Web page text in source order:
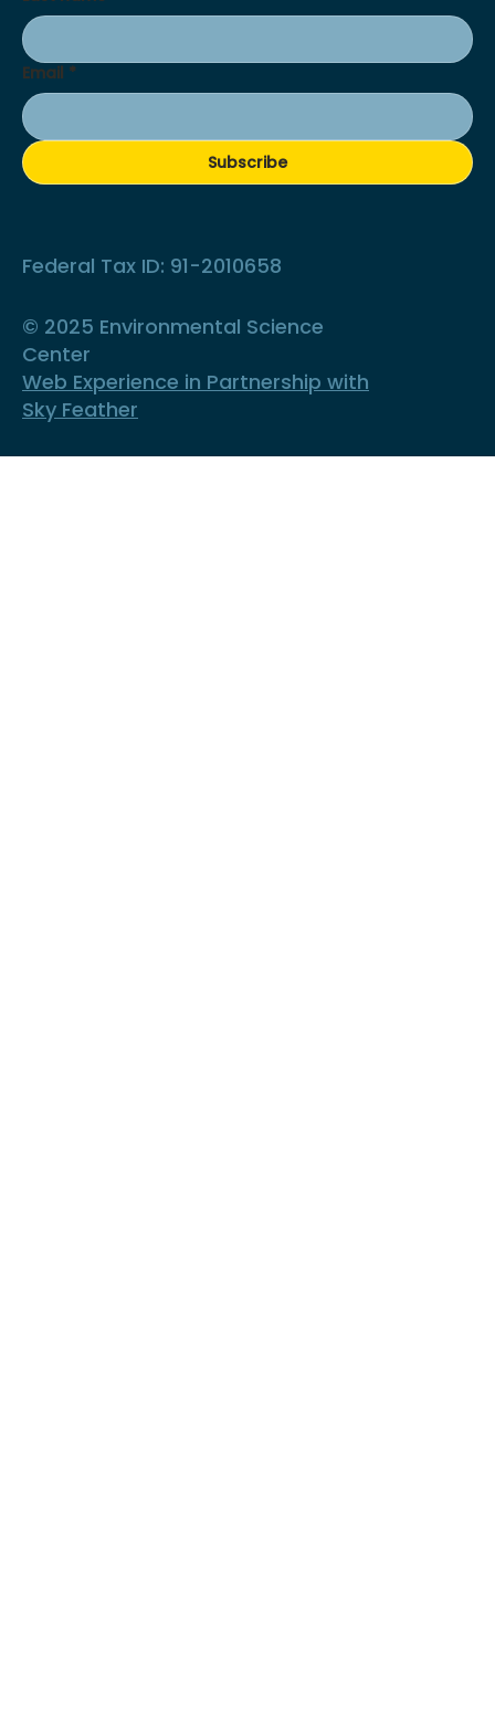
Email *
Subscribe
Federal Tax ID: 91-2010658
© 2025 Environmental Science
Center
Web Experience in Partnership with
Sky Feather